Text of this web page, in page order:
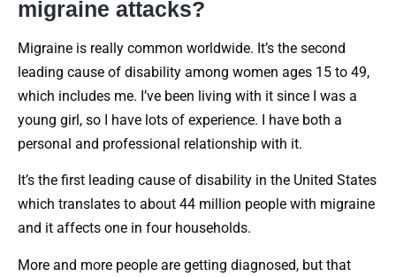
migraine attacks?
Migraine is really common worldwide. It’s the second
leading cause of disability among women ages 15 to 49,
which includes me. I’ve been living with it since I was a
young girl, so I have lots of experience. I have both a
personal and professional relationship with it.
It’s the first leading cause of disability in the United States
which translates to about 44 million people with migraine
and it affects one in four households.
More and more people are getting diagnosed, but that